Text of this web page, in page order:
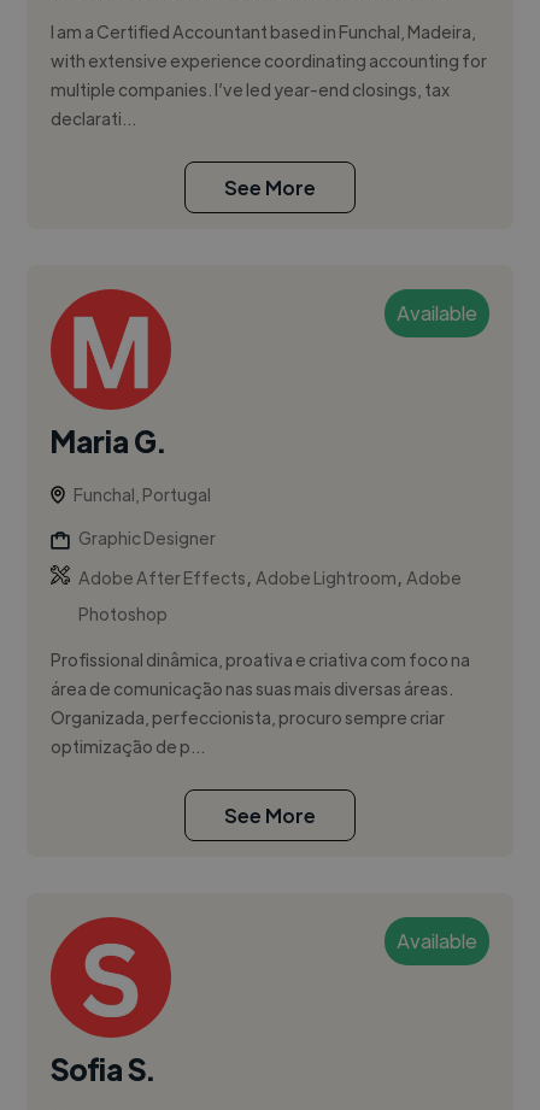
I am a Certified Accountant based in Funchal, Madeira,
with extensive experience coordinating accounting for
multiple companies. I’ve led year-end closings, tax
declarati...
See More
Available
Maria G.
Funchal, Portugal
Graphic Designer
Adobe After Effects,Adobe Lightroom,Adobe
Photoshop
Profissional dinâmica, proativa e criativa com foco na
área de comunicação nas suas mais diversas áreas.
Organizada, perfeccionista, procuro sempre criar
optimização de p...
See More
Available
Sofia S.